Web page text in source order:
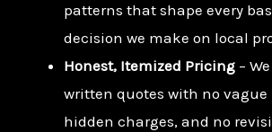
patterns that shape every
decision we make on local
Honest, Itemized Pricing –
written quotes with no vague
hidden charges, and no